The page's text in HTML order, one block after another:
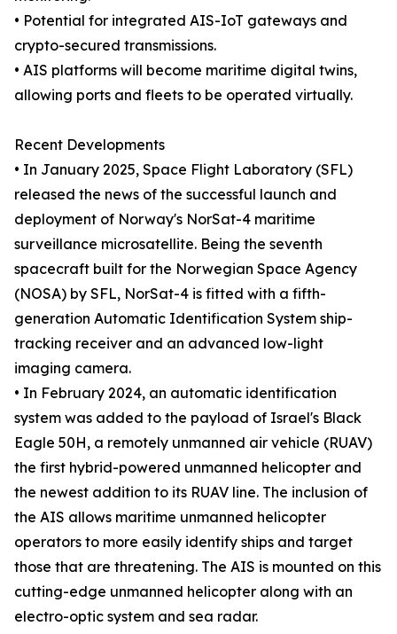
• Potential for integrated AIS-IoT gateways and
crypto-secured transmissions.
• AIS platforms will become maritime digital twins,
allowing ports and fleets to be operated virtually.
Recent Developments
• In January 2025, Space Flight Laboratory (SFL)
released the news of the successful launch and
deployment of Norway's NorSat-4 maritime
surveillance microsatellite. Being the seventh
spacecraft built for the Norwegian Space Agency
(NOSA) by SFL, NorSat-4 is fitted with a fifth-
generation Automatic Identification System ship-
tracking receiver and an advanced low-light
imaging camera.
• In February 2024, an automatic identification
system was added to the payload of Israel's Black
Eagle 50H, a remotely unmanned air vehicle (RUAV)
the first hybrid-powered unmanned helicopter and
the newest addition to its RUAV line. The inclusion of
the AIS allows maritime unmanned helicopter
operators to more easily identify ships and target
those that are threatening. The AIS is mounted on this
cutting-edge unmanned helicopter along with an
electro-optic system and sea radar.